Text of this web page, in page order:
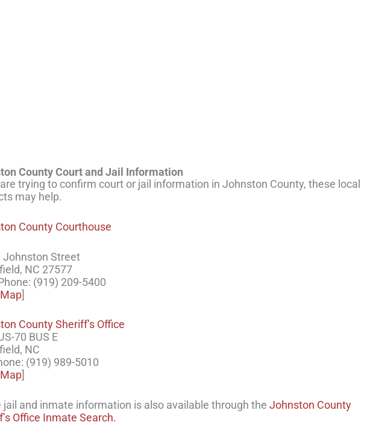
County Court and Jail Information
trying to confirm court or jail information in Johnston County, these local
may help.
County Courthouse
Johnston Street
NC 27577
(919) 209-5400
]
County Sheriff’s Office
70 BUS E
NC
(919) 989-5010
]
jail and inmate information is also available through the Johnston County
Office Inmate Search.